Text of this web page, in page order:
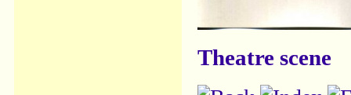
Theatre scene